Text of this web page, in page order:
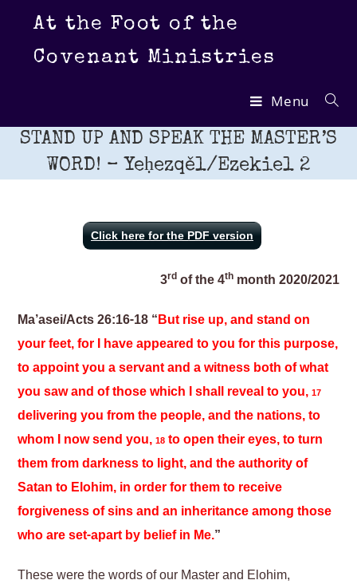
content
At the Foot of the
Covenant Ministries
Menu
STAND UP AND SPEAK THE MASTER’S
WORD! – Yeḥezqěl/Ezekiel 2
Click here for the PDF version
3rdof the 4thmonth 2020/2021
Ma’asei/Acts 26:16-18 “But rise up, and stand on
your feet, for I have appeared to you for this purpose,
to appoint you a servant and a witness both of what
you saw and of those which I shall reveal to you,17
delivering you from the people, and the nations, to
whom I now send you,18 to open their eyes, to turn
them from darkness to light, and the authority of
Satan to Elohim, in order for them to receive
forgiveness of sins and an inheritance among those
who are set-apart by belief in Me.”
These were the words of our Master and Elohim,